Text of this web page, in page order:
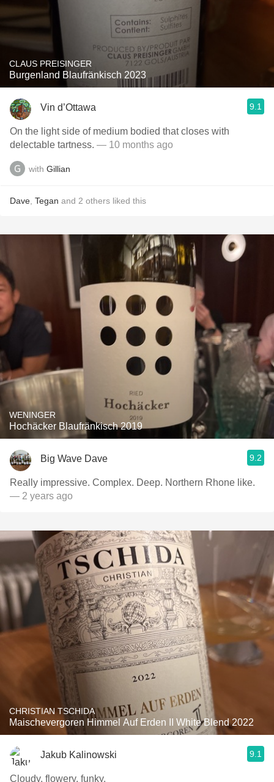
CLAUS PREISINGER
Burgenland Blaufränkisch 2023
Vin d’Ottawa 9.1
On the light side of medium bodied that closes with
delectable tartness. — 10 months ago
with Gillian
Dave Tegan and 2 others liked this
WENINGER
Hochäcker Blaufränkisch 2019
Big Wave Dave 9.2
Really impressive. Complex. Deep. Northern Rhone like.
— 2 years ago
CHRISTIAN TSCHIDA
Maischevergoren Himmel Auf Erden II White Blend 2022
Jakub Kalinowski 9.1
Cloudy, flowery, funky.